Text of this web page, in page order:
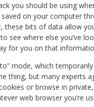
you should be using
saved on your computer
these bits of data allow
see where else you’ve
for you on that
mode, which
thing, but many experts
or browse in
web browser you’re